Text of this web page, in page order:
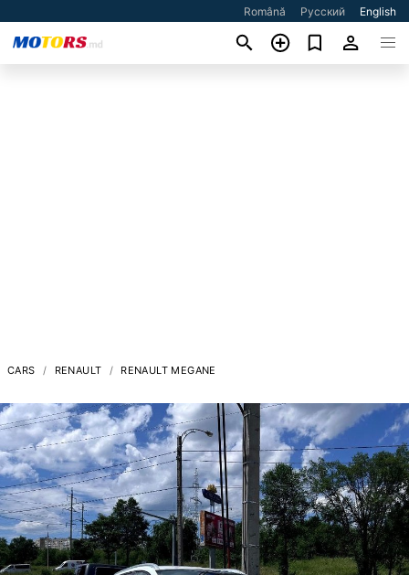
Română Русский English
CARS RENAULT RENAULT MEGANE